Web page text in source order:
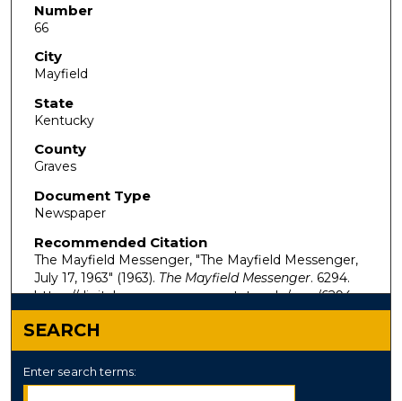
Number
66
City
Mayfield
State
Kentucky
County
Graves
Document Type
Newspaper
Recommended Citation
The Mayfield Messenger, "The Mayfield Messenger,
July 17, 1963" (1963). The Mayfield Messenger. 6294.
https://digitalcommons.murraystate.edu/mm/6294
SEARCH
Enter search terms: